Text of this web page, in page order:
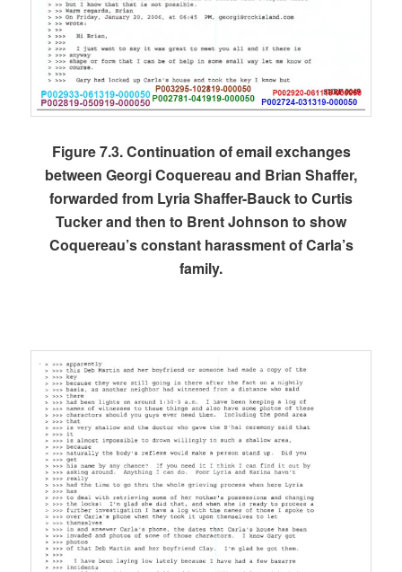
Figure 7.3. Continuation of email exchanges
between Georgi Coquereau and Brian Shaffer,
forwarded from Lyria Shaffer-Bauck to Curtis
Tucker and then to Brent Johnson to show
Coquereau’s constant harassment of Carla’s
family.